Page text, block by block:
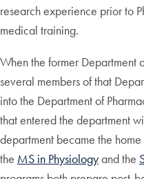
research experience prior to
medical training.
When the former Department
several members of that
into the Department of
that entered the department
department became the
the MS in Physiologyand the